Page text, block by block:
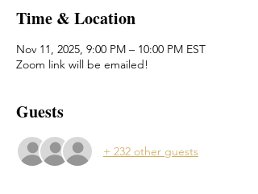
Time & Location
Nov 11, 2025, 9:00 PM – 10:00 PM EST
Zoom link will be emailed!
Guests
+ 232 other guests